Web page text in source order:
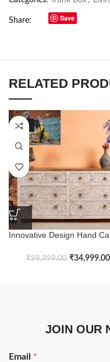
Share: Save
RELATED
-65%
Innovative Design Hand
₹99,999.00 ₹34,999.00
JOIN OUR
Email *